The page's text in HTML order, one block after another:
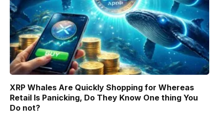
XRP Whales Are Quickly Shopping for Whereas
Retail Is Panicking, Do They Know One thing You
Do not?